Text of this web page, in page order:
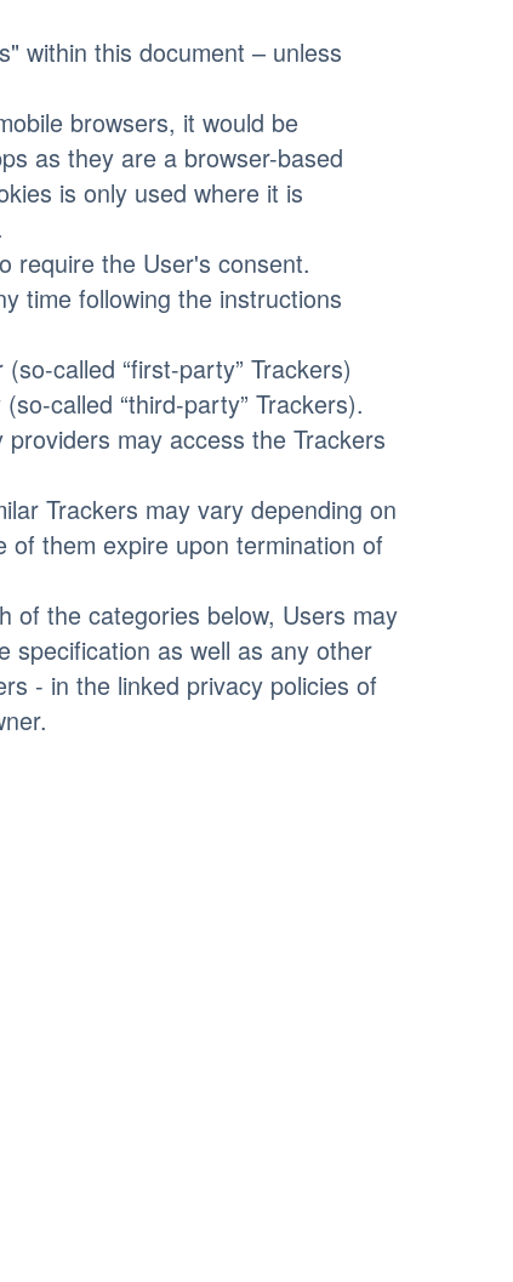
within this document – unless
browsers, it would be
as they are a browser-based
is only used where it is
require the User's consent.
time following the instructions
called “first-party” Trackers)
called “third-party” Trackers).
may access the Trackers
Trackers may vary depending on
them expire upon termination of
of the categories below, Users may
specification as well as any other
- in the linked privacy policies of